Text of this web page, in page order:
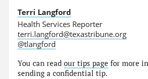
Terri Langford
Health Services Reporter
terri.langford@texastribune.org
@tlangford
You can readour tips page for more
sending a confidential tip.